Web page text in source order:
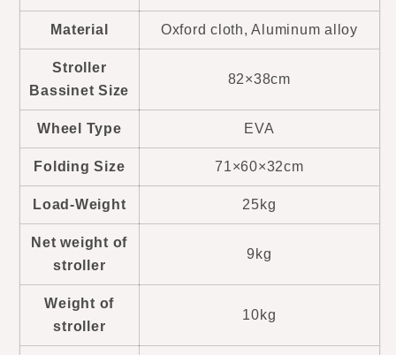
Material Oxford cloth, Aluminum alloy
Stroller
Bassinet Size
82×38cm
Wheel Type EVA
Folding Size 71×60×32cm
Load-Weight 25kg
Net weight of
stroller
9kg
Weight of
stroller
10kg